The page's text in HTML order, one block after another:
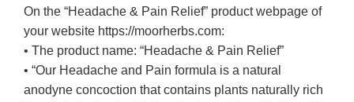
On the “Headache & Pain Relief” product webpage of
your website https://moorherbs.com:
• The product name: “Headache & Pain Relief”
• “Our Headache and Pain formula is a natural
anodyne concoction that contains plants naturally rich